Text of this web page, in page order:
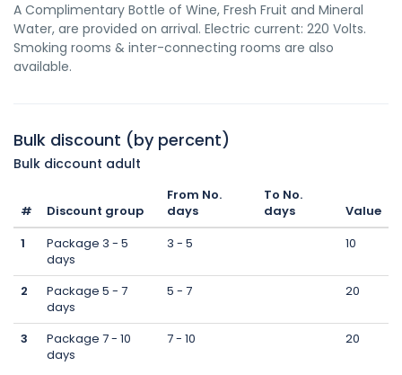
A Complimentary Bottle of Wine, Fresh Fruit and Mineral
Water, are provided on arrival. Electric current: 220 Volts.
Smoking rooms & inter-connecting rooms are also
available.
Bulk discount (by percent)
Bulk diccount adult
# Discount group
From No.
days
To No.
days
Value
1
Package 3 - 5
days
3 - 5 10
2
Package 5 - 7
days
5 - 7 20
3
Package 7 - 10
days
7 - 10 20